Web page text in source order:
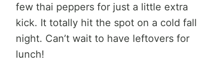
few thai peppers for just a little extra
kick. It totally hit the spot on a cold fall
night. Can’t wait to have leftovers for
lunch!